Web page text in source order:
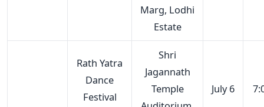
Marg, Lodhi
Estate
Rath Yatra
Dance
Festival
Shri
Jagannath
Temple
July 6